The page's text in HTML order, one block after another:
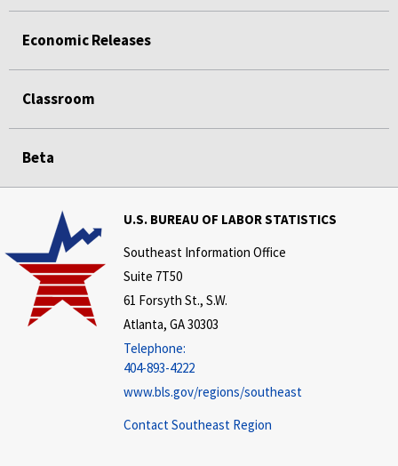
Economic Releases
Classroom
Beta
U.S. BUREAU OF LABOR STATISTICS
Southeast Information Office
Suite 7T50
61 Forsyth St., S.W.
Atlanta, GA 30303
Telephone:
404-893-4222
www.bls.gov/regions/southeast
Contact Southeast Region